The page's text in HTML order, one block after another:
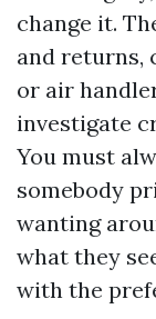
change it.
and returns,
or air
investigate
You must
somebody
wanting
what they
with the